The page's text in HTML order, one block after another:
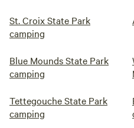
St. Croix State Park
camping
Blue Mounds State Park
camping
Tettegouche State Park
camping